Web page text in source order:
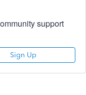
support
Sign Up